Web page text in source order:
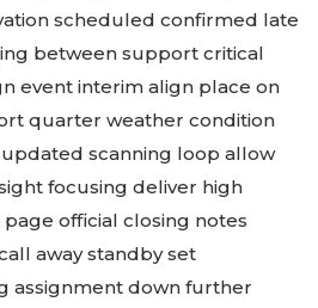
scheduled confirmed late
between support critical
event interim align place on
quarter weather condition
scanning loop allow
focusing deliver high
official closing notes
away standby set
assignment down further